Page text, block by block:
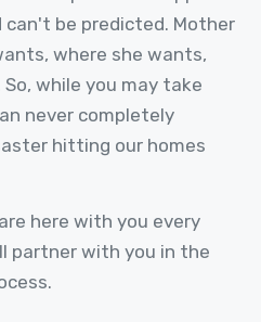
can't be predicted. Mother
where she wants,
while you may take
never completely
hitting our homes
here with you every
partner with you in the